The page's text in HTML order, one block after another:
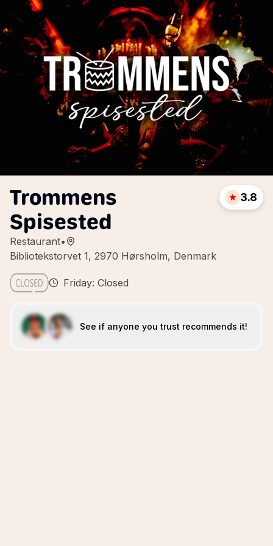
Trommens
Spisested
Restaurant•
Bibliotekstorvet 1, 2970 Hørsholm, Denmark
3.8
Friday: Closed
See if anyone you trust recommends it!